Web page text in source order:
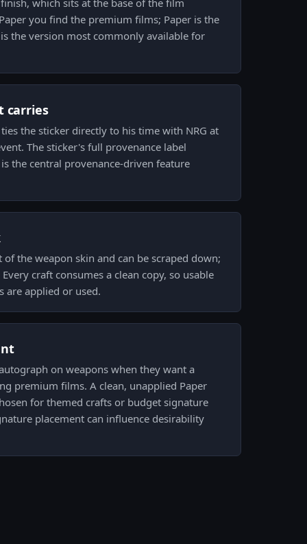
which sits at the base of the film
you find the premium films; Paper is the
the version most commonly available for
carries
the sticker directly to his time with NRG at
The sticker's full provenance label
the central provenance-driven feature
the weapon skin and can be scraped down;
craft consumes a clean copy, so usable
are applied or used.
on weapons when they want a
premium films. A clean, unapplied Paper
for themed crafts or budget signature
placement can influence desirability